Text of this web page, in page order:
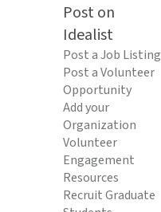
Post on
Idealist
Post a Job Listing
Post a Volunteer
Opportunity
Add your
Organization
Volunteer
Engagement
Resources
Recruit Graduate